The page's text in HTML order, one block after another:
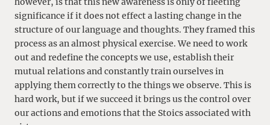
significance if it does not effect a lasting change in the
structure of our language and thoughts. They framed this
process as an almost physical exercise. We need to work
out and redefine the concepts we use, establish their
mutual relations and constantly train ourselves in
applying them correctly to the things we observe. This is
hard work, but if we succeed it brings us the control over
our actions and emotions that the Stoics associated with